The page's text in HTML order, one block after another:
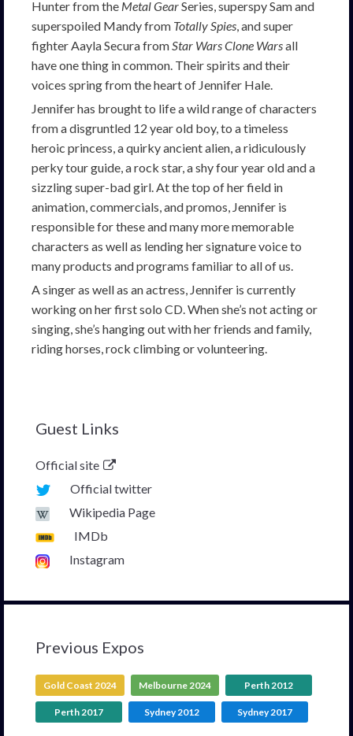
Hunter from the Metal GearSeries, superspy Sam and
superspoiled Mandy from Totally Spies , and super
fighter Aayla Secura from Star Wars Clone Warsall
have one thing in common. Their spirits and their
voices spring from the heart of Jennifer Hale.
Jennifer has brought to life a wild range of characters
from a disgruntled 12 year old boy, to a timeless
heroic princess, a quirky ancient alien, a ridiculously
perky tour guide, a rock star, a shy four year old and a
sizzling super-bad girl. At the top of her field in
animation, commercials, and promos, Jennifer is
responsible for these and many more memorable
characters as well as lending her signature voice to
many products and programs familiar to all of us.
A singer as well as an actress, Jennifer is currently
working on her first solo CD. When she’s not acting or
singing, she’s hanging out with her friends and family,
riding horses, rock climbing or volunteering.
Guest Links
Official site
Official twitter
Wikipedia Page
IMDb
Instagram
Previous Expos
Gold Coast 2024 Melbourne 2024 Perth 2012
Perth 2017 Sydney 2012 Sydney 2017